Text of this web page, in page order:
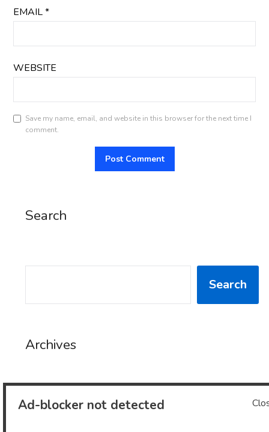
EMAIL*
WEBSITE
Save my name, email, and website in this browser for the next time I
comment.
Search
Search
Archives
Archives
Ad-blocker not detected